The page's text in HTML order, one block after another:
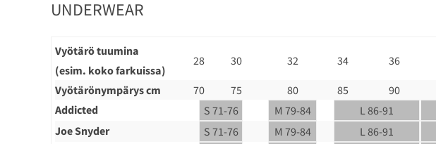
UNDERWEAR
Vyötärö tuumina
(esim. koko farkuissa)
28 30 32 34 36
Vyötärönympärys cm 70 75 80 85 90
Addicted
S 71-76 M 79-84 L 86-91
Joe Snyder
S 71-76 M 79-84 L 86-91